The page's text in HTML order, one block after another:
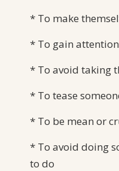
* To make
* To gain attention
* To avoid taking
* To tease
* To be mean or
* To avoid doing
to do